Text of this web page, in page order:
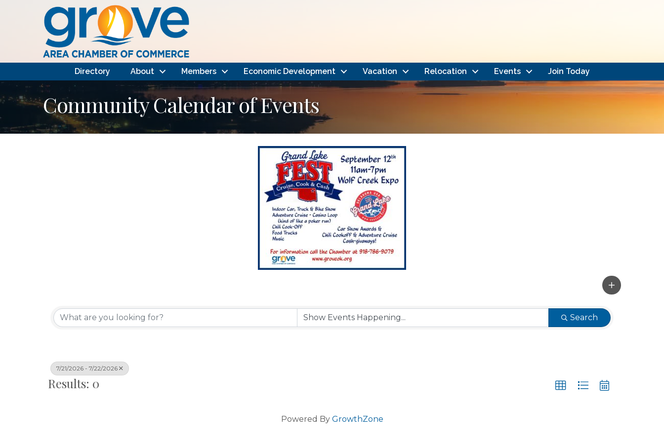
Directory About Members Economic Development Vacation Relocation Events Join Today
Community Calendar of Events
Search
7/21/2026 - 7/22/2026
Results: 0
Powered By GrowthZone